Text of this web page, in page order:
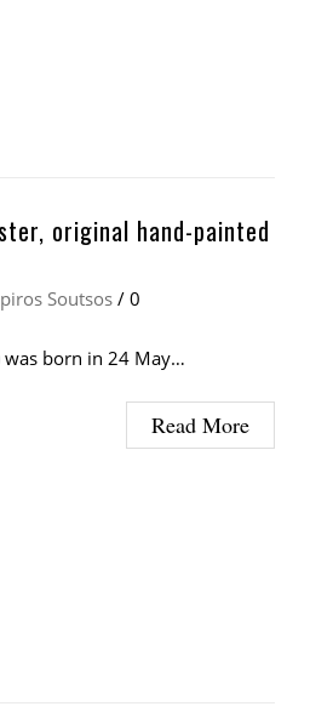
original hand-painted
Soutsos / 0
was born in 24 May…
Read More